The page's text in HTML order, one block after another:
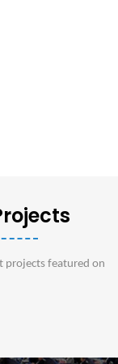
projects featured on